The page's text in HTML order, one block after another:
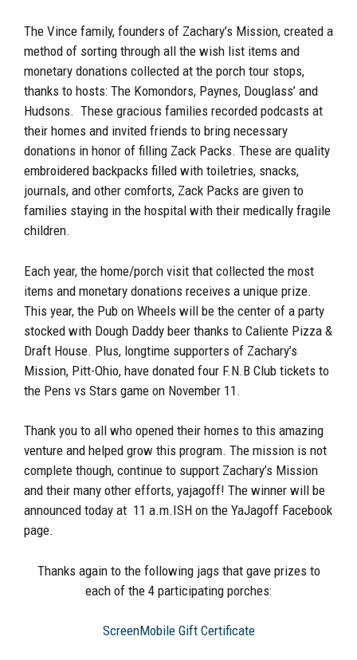
The Vince family, founders of Zachary’s Mission, created a
method of sorting through all the wish list items and
monetary donations collected at the porch tour stops,
thanks to hosts: The Komondors, Paynes, Douglass’ and
Hudsons. These gracious families recorded podcasts at
their homes and invited friends to bring necessary
donations in honor of filling Zack Packs. These are quality
embroidered backpacks filled with toiletries, snacks,
journals, and other comforts, Zack Packs are given to
families staying in the hospital with their medically fragile
children.
Each year, the home/porch visit that collected the most
items and monetary donations receives a unique prize.
This year, the Pub on Wheels will be the center of a party
stocked with Dough Daddy beer thanks to Caliente Pizza &
Draft House. Plus, longtime supporters of Zachary’s
Mission, Pitt-Ohio, have donated four F.N.B Club tickets to
the Pens vs Stars game on November 11.
Thank you to all who opened their homes to this amazing
venture and helped grow this program. The mission is not
complete though, continue to support Zachary’s Mission
and their many other efforts, yajagoff! The winner will be
announced today at 11 a.m.ISH on the YaJagoff Facebook
page.
Thanks again to the following jags that gave prizes to
each of the 4 participating porches:
ScreenMobile Gift Certificate